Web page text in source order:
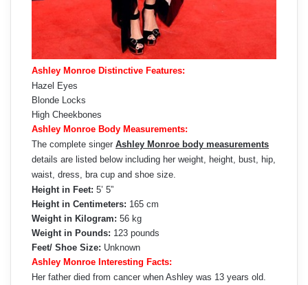
Ashley Monroe Distinctive Features:
Hazel Eyes
Blonde Locks
High Cheekbones
Ashley Monroe Body Measurements:
The complete singer Ashley Monroe body measurements
details are listed below including her weight, height, bust, hip,
waist, dress, bra cup and shoe size.
Height in Feet: 5’ 5”
Height in Centimeters: 165 cm
Weight in Kilogram: 56 kg
Weight in Pounds: 123 pounds
Feet/ Shoe Size: Unknown
Ashley Monroe Interesting Facts:
Her father died from cancer when Ashley was 13 years old.